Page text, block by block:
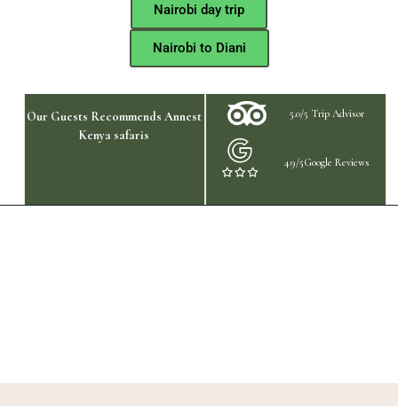
Nairobi day trip
Nairobi to Diani
Our Guests Recommends Annest
Kenya safaris
5.0/5 Trip Advisor
4.9/5Google Reviews